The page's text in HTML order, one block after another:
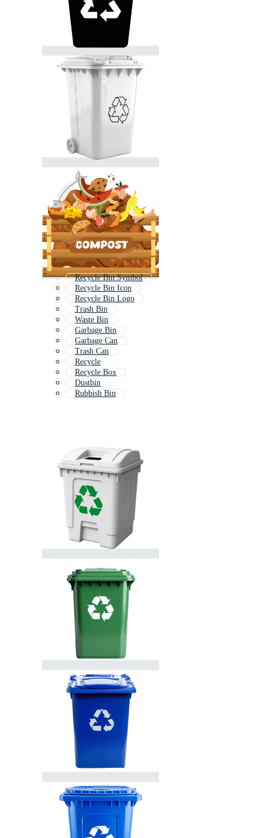
Recycle Bin Symbol
Recycle Bin Icon
Recycle Bin Logo
Trash Bin
Waste Bin
Garbage Bin
Garbage Can
Trash Can
Recycle
Recycle Box
Dustbin
Rubbish Bin